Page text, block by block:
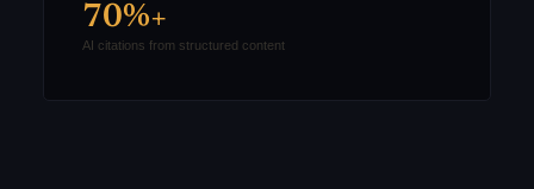
70%+
AI citations from structured content